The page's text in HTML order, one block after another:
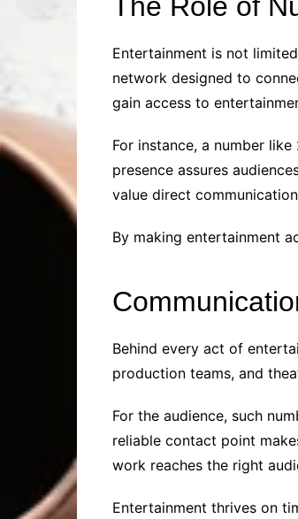
Entertainment is not
network designed to
gain access to
For instance, a number
presence assures
value direct
By making entertainment
Behind every act of
production teams, and
For the audience, such
reliable contact point
work reaches the right
Entertainment thrives on